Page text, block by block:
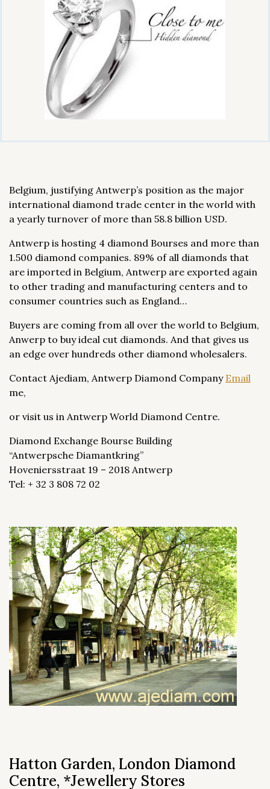
Belgium, justifying Antwerp’s position as the major
international diamond trade center in the world with
a yearly turnover of more than 58.8 billion USD.
Antwerp is hosting 4 diamond Bourses and more than
1.500 diamond companies. 89% of all diamonds that
are imported in Belgium, Antwerp are exported again
to other trading and manufacturing centers and to
consumer countries such as England…
Buyers are coming from all over the world to Belgium,
Anwerp to buy ideal cut diamonds. And that gives us
an edge over hundreds other diamond wholesalers.
Contact Ajediam, Antwerp Diamond Company Email
me,
or visit us in Antwerp World Diamond Centre.
Diamond Exchange Bourse Building
“Antwerpsche Diamantkring”
Hoveniersstraat 19 – 2018 Antwerp
Tel: + 32 3 808 72 02
Hatton Garden, London Diamond
Centre, *Jewellery Stores